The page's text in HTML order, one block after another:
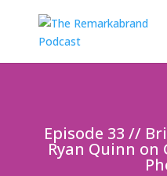
Episode 33 //
Ryan Quinn